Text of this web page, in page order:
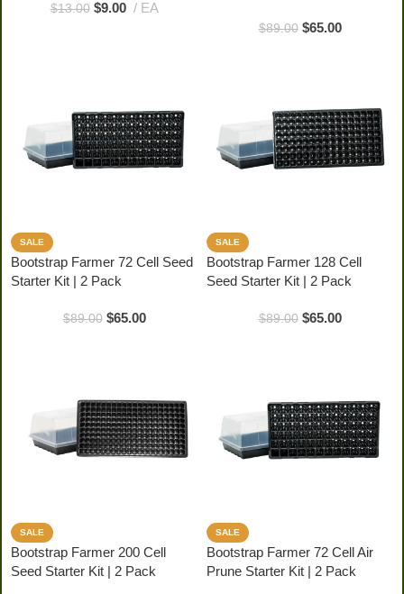
$13.00 $9.00 EA
$89.00 $65.00
SALE
Bootstrap Farmer 72 Cell Seed
Starter Kit | 2 Pack
$89.00 $65.00
SALE
Bootstrap Farmer 128 Cell
Seed Starter Kit | 2 Pack
$89.00 $65.00
SALE
Bootstrap Farmer 200 Cell
Seed Starter Kit | 2 Pack
SALE
Bootstrap Farmer 72 Cell Air
Prune Starter Kit | 2 Pack